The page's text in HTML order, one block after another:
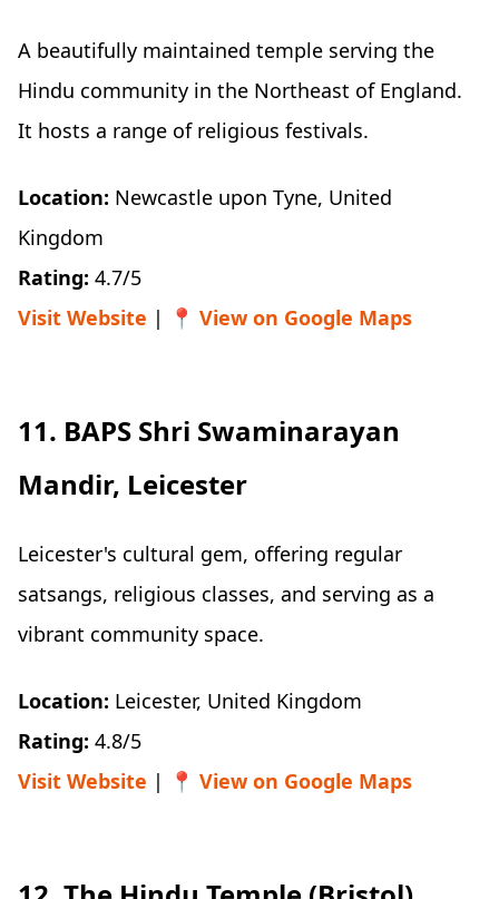
A beautifully maintained temple serving the
Hindu community in the Northeast of England.
It hosts a range of religious festivals.
Location: Newcastle upon Tyne, United
Kingdom
Rating: 4.7/5
Visit Website | 📍 View on Google Maps
11. BAPS Shri Swaminarayan
Mandir, Leicester
Leicester's cultural gem, offering regular
satsangs, religious classes, and serving as a
vibrant community space.
Location: Leicester, United Kingdom
Rating: 4.8/5
Visit Website | 📍 View on Google Maps